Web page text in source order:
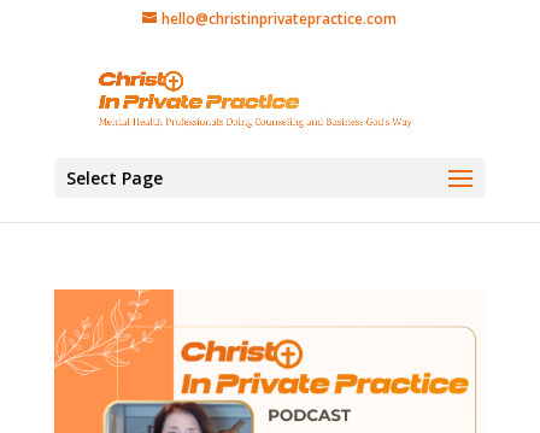
hello@christinprivatepractice.com
Select Page